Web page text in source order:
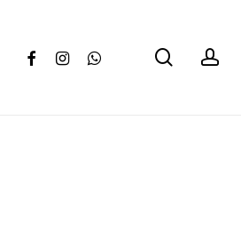
facebookinstagramwhatsapp search